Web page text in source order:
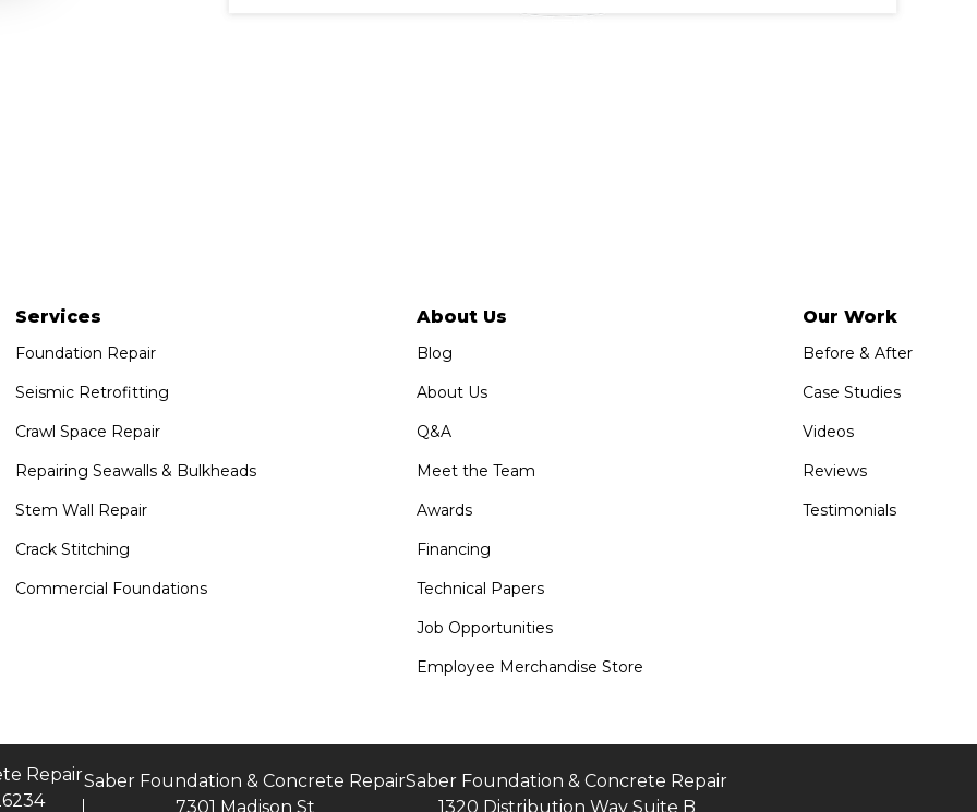
Services
Foundation Repair
Seismic Retrofitting
Crawl Space Repair
Repairing Seawalls & Bulkheads
Stem Wall Repair
Crack Stitching
Commercial Foundations
About Us
Blog
About Us
Q&A
Meet the Team
Awards
Financing
Technical Papers
Job Opportunities
Employee Merchandise Store
Our Work
Before & After
Case Studies
Videos
Reviews
Testimonials
RepairSaber Foundation & Concrete Repair
7301 Madison St
Saber Foundation & Concrete Repair
1320 Distribution Way Suite B